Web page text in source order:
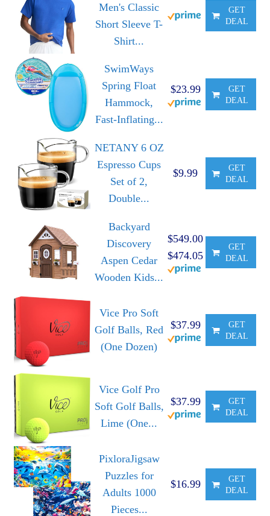
Men's Classic
Short Sleeve T-
Shirt...
GET
DEAL
SwimWays
Spring Float
Hammock,
Fast-Inflating...
$23.99
GET
DEAL
NETANY 6 OZ
Espresso Cups
Set of 2,
Double...
$9.99
GET
DEAL
Backyard
Discovery
Aspen Cedar
Wooden Kids...
$549.00
$474.05
GET
DEAL
Vice Pro Soft
Golf Balls, Red
(One Dozen)
$37.99
GET
DEAL
Vice Golf Pro
Soft Golf Balls,
Lime (One...
$37.99
GET
DEAL
PixloraJigsaw
Puzzles for
Adults 1000
Pieces...
$16.99
GET
DEAL